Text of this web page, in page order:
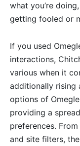
what you’re
getting fooled or
If you used
interactions,
various when it
additionally rising
options of
providing a
preferences.
and site filters,